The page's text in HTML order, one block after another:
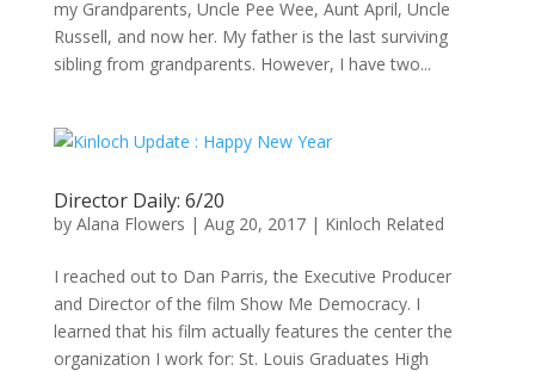
my Grandparents, Uncle Pee Wee, Aunt April, Uncle
Russell, and now her. My father is the last surviving
sibling from grandparents. However, I have two...
Director Daily: 6/20
by Alana Flowers | Aug 20, 2017| Kinloch Related
I reached out to Dan Parris, the Executive Producer
and Director of the film Show Me Democracy. I
learned that his film actually features the center the
organization I work for: St. Louis Graduates High